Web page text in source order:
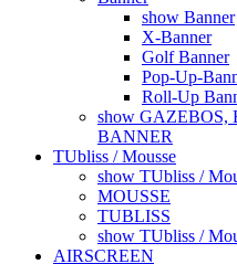
show Banner
X-Banner
Golf Banner
Pop-Up-
Roll-Up
show GAZEBOS,
BANNER
TUbliss / Mousse
show TUbliss /
MOUSSE
TUBLISS
show TUbliss /
AIRSCREEN